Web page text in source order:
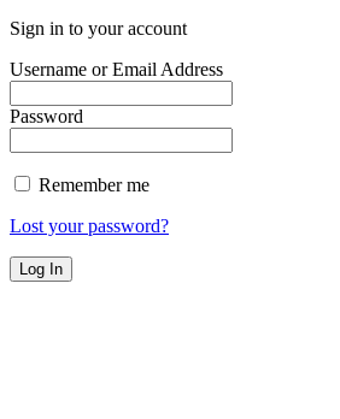
Sign in to your account
Username or Email Address
Password
Remember me
Lost your password?